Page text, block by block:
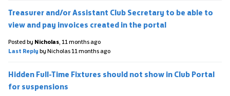
Treasurer and/or Assistant Club Secretary to be able to
view and pay invoices created in the portal
Posted by Nicholas, 11 months ago
Last Reply by Nicholas11 months ago
Hidden Full-Time Fixtures should not show in Club Portal
for suspensions